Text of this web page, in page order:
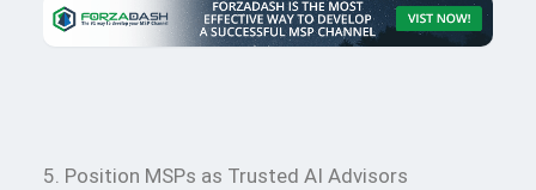
5. Position MSPs as Trusted AI Advisors